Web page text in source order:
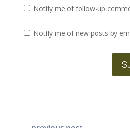
Notify me of follow-up
Notify me of new posts by